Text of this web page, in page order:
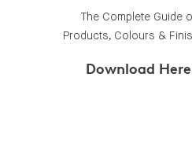
The Complete Guide
Products, Colours &
Download Here